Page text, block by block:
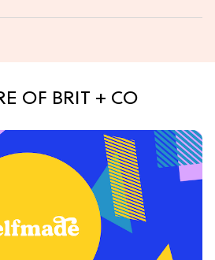
OF BRIT + CO